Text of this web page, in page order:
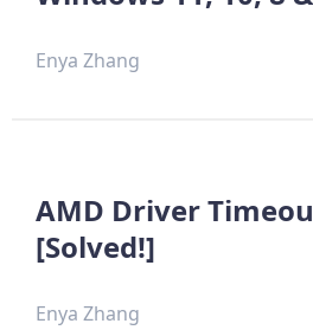
Enya Zhang
AMD Driver
[Solved!]
Enya Zhang